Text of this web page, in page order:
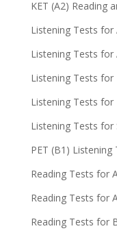
KET (A2) Reading
Listening Tests for
Listening Tests for
Listening Tests for
Listening Tests for
Listening Tests for
PET (B1) Listening
Reading Tests for
Reading Tests for
Reading Tests for